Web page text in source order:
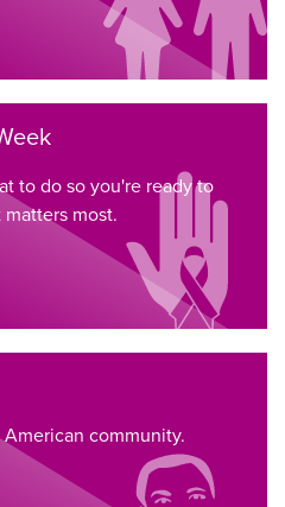
to do so you're ready to
most.
community.